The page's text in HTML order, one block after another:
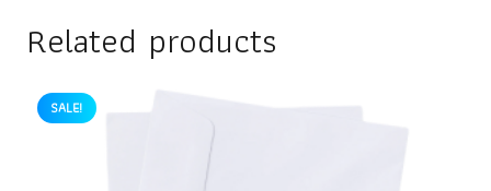
Related products
SALE!